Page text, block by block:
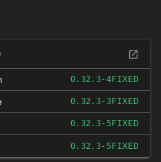
0.32.3-4FIXED
0.32.3-3FIXED
0.32.3-5FIXED
0.32.3-5FIXED